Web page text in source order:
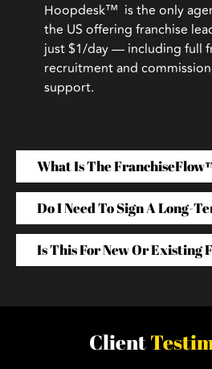
Hoopdesk™ is the only
the US offering franchise
just $1/day — including full
recruitment and
support.
What Is The
Do I Need To Sign A Long-
Is This For New Or Existing
Client